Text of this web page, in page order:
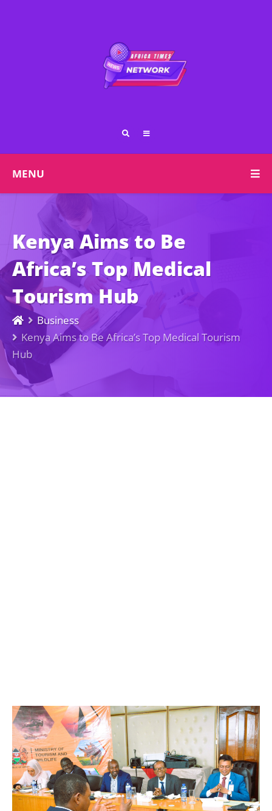
MENU
Kenya Aims to Be
Africa’s Top Medical
Tourism Hub
Business
Kenya Aims to Be Africa’s Top Medical Tourism
Hub